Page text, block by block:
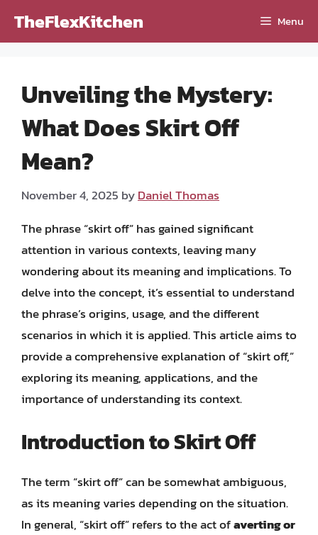
TheFlexKitchen Menu
Unveiling the Mystery:
What Does Skirt Off
Mean?
November 4, 2025 byDaniel Thomas
The phrase “skirt off” has gained significant
attention in various contexts, leaving many
wondering about its meaning and implications. To
delve into the concept, it’s essential to understand
the phrase’s origins, usage, and the different
scenarios in which it is applied. This article aims to
provide a comprehensive explanation of “skirt off,”
exploring its meaning, applications, and the
importance of understanding its context.
Introduction to Skirt Off
The term “skirt off” can be somewhat ambiguous,
as its meaning varies depending on the situation.
In general, “skirt off” refers to the act ofaverting or